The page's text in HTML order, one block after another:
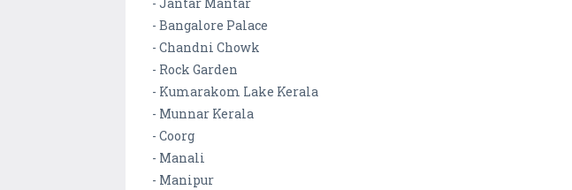
- Jantar Mantar
- Bangalore Palace
- Chandni Chowk
- Rock Garden
- Kumarakom Lake Kerala
- Munnar Kerala
- Coorg
- Manali
- Manipur